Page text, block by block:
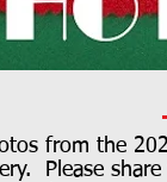
from the
Please